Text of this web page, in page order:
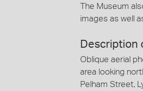
The Museum
images as well
Description
Oblique aerial
area looking
Pelham Street,